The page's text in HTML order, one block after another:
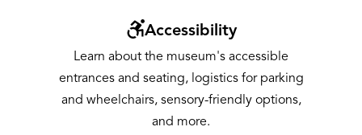
ImageAccessibility
Learn about the museum's accessible
entrances and seating, logistics for parking
and wheelchairs, sensory-friendly options,
and more.